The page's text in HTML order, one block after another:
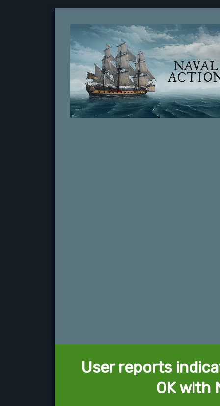
User reports
OK with